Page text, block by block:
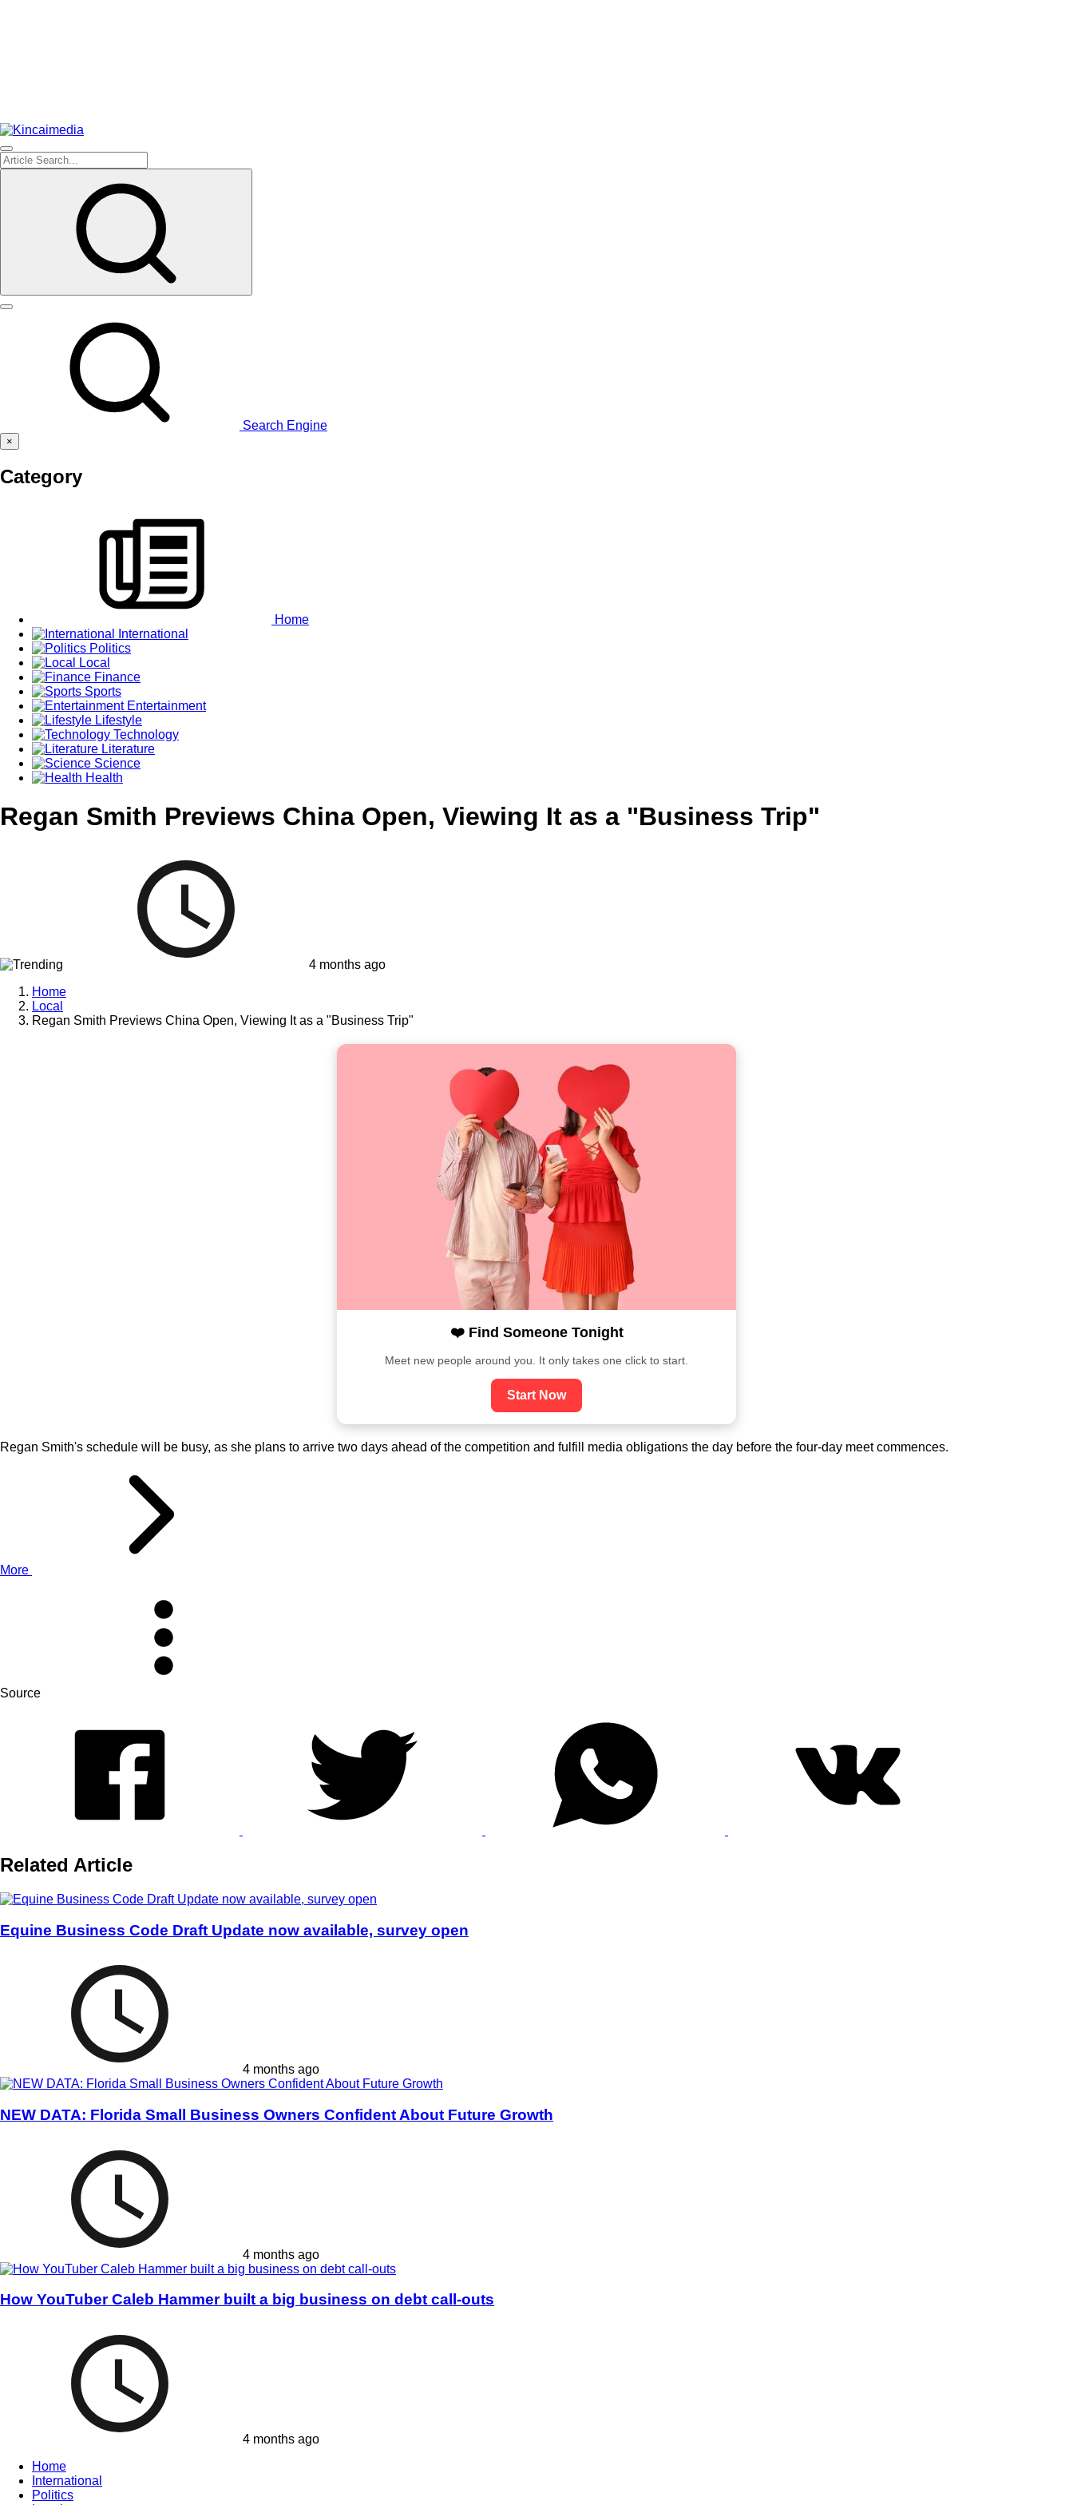
Search Engine
×
Category
Home
International
Politics
Local
Finance
Sports
Entertainment
Lifestyle
Technology
Literature
Science
Health
Regan Smith Previews China Open, Viewing It as a "Business Trip"
4 months ago
Home
Local
Regan Smith Previews China Open, Viewing It as a "Business Trip"
❤️ Find Someone Tonight
Meet new people around you. It only takes one click to start.
Start Now
Regan Smith's schedule will be busy, as she plans to arrive two days ahead of the competition and fulfill media obligations the day before the four-day meet commences.
More
Source
Related Article
Equine Business Code Draft Update now available, survey open
4 months ago
NEW DATA: Florida Small Business Owners Confident About Future Growth
4 months ago
How YouTuber Caleb Hammer built a big business on debt call-outs
4 months ago
Home
International
Politics